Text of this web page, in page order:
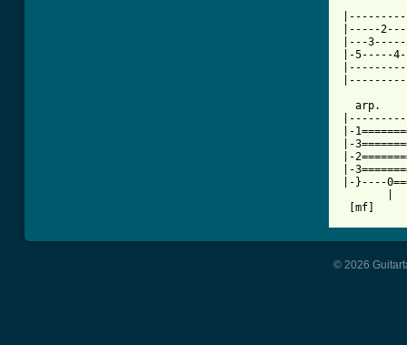
|-----
|---
|-5-----
arp.
|-
|-
|-
|-
|-}----
© 2026